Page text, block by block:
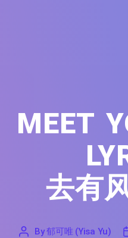
MEET
去有
By郁可唯 (Yisa Yu)